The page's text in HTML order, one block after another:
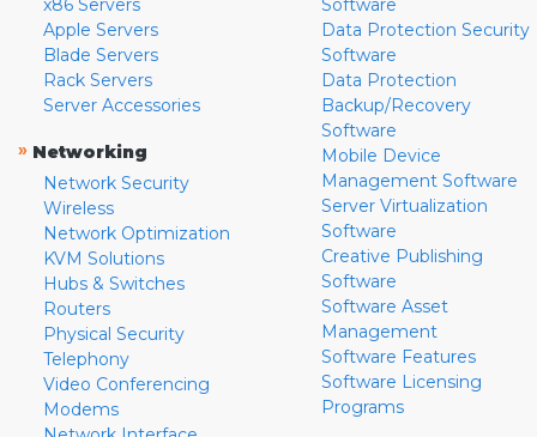
x86 Servers
Apple Servers
Blade Servers
Rack Servers
Server Accessories
» Networking
Network Security
Wireless
Network Optimization
KVM Solutions
Hubs & Switches
Routers
Physical Security
Telephony
Video Conferencing
Modems
Software
Data Protection Security
Software
Data Protection
Backup/Recovery
Software
Mobile Device
Management Software
Server Virtualization
Software
Creative Publishing
Software
Software Asset
Management
Software Features
Software Licensing
Programs